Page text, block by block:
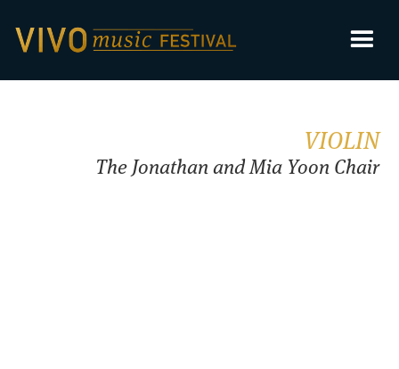
VIOLIN
The Jonathan and Mia Yoon Chair